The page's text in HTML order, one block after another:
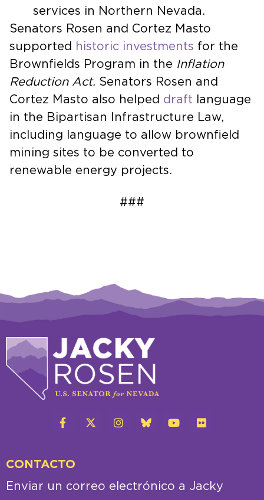
services in Northern Nevada.
Senators Rosen and Cortez Masto
supported historic investments for the
Brownfields Program in the Inflation
Reduction Act. Senators Rosen and
Cortez Masto also helped draft language
in the Bipartisan Infrastructure Law,
including language to allow brownfield
mining sites to be converted to
renewable energy projects.
###
CONTACTO
Enviar un correo electrónico a Jacky